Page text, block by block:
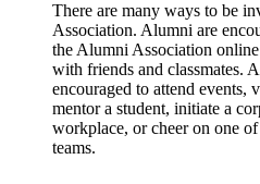
There are many ways to be
Association. Alumni are
the Alumni Association
with friends and classmates.
encouraged to attend events,
mentor a student, initiate a
workplace, or cheer on one of
teams.